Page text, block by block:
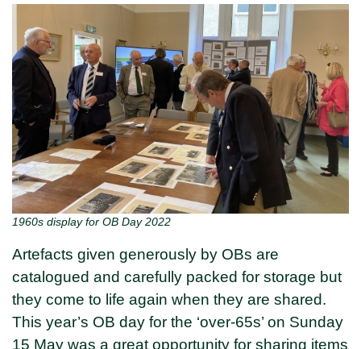
1960s display for OB Day 2022
Artefacts given generously by OBs are
catalogued and carefully packed for storage but
they come to life again when they are shared.
This year’s OB day for the ‘over-65s’ on Sunday
15 May was a great opportunity for sharing items